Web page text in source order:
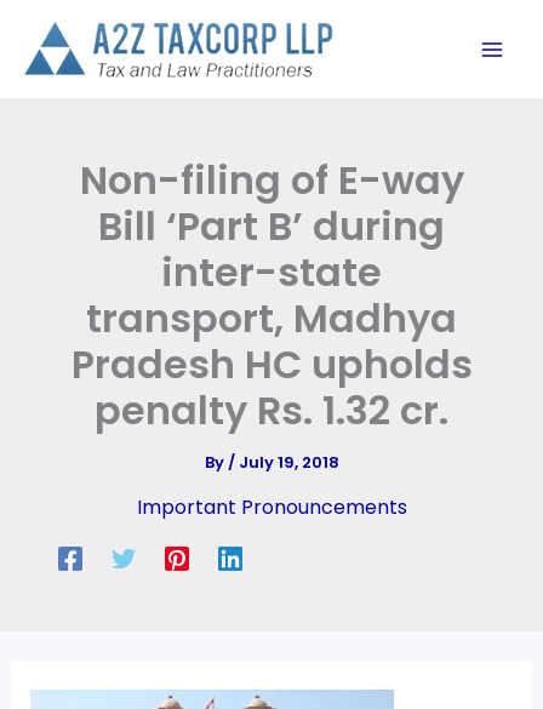
content
Non-filing of E-way
Bill ‘Part B’ during
inter-state
transport, Madhya
Pradesh HC upholds
penalty Rs. 1.32 cr.
By/ July 19, 2018
Important Pronouncements